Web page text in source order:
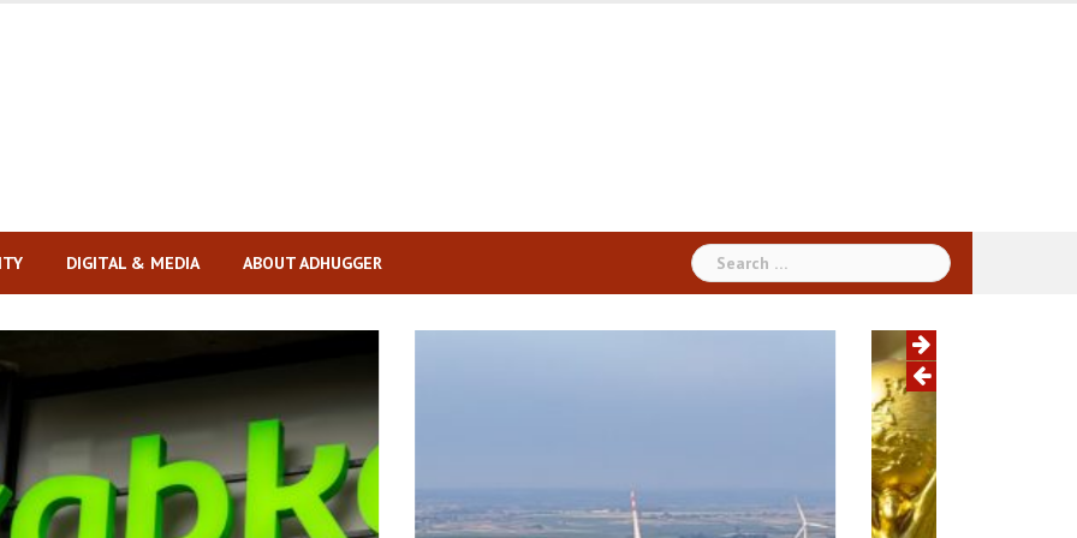
DIGITAL & MEDIA ABOUT ADHUGGER
Search
for: